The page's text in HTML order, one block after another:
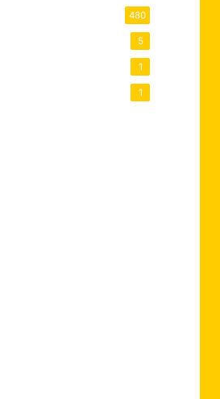
480
5
1
1